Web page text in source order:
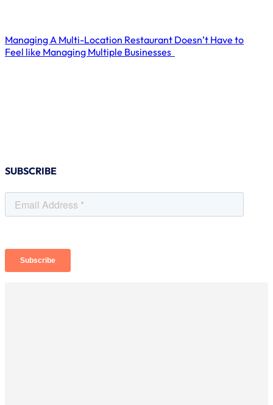
Managing A Multi-Location Restaurant Doesn’t Have to
Feel like Managing Multiple Businesses
SUBSCRIBE